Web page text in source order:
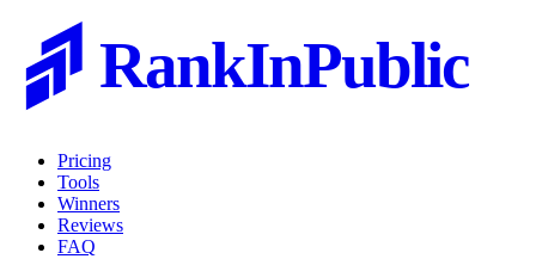
RankInPublic
Pricing
Tools
Winners
Reviews
FAQ